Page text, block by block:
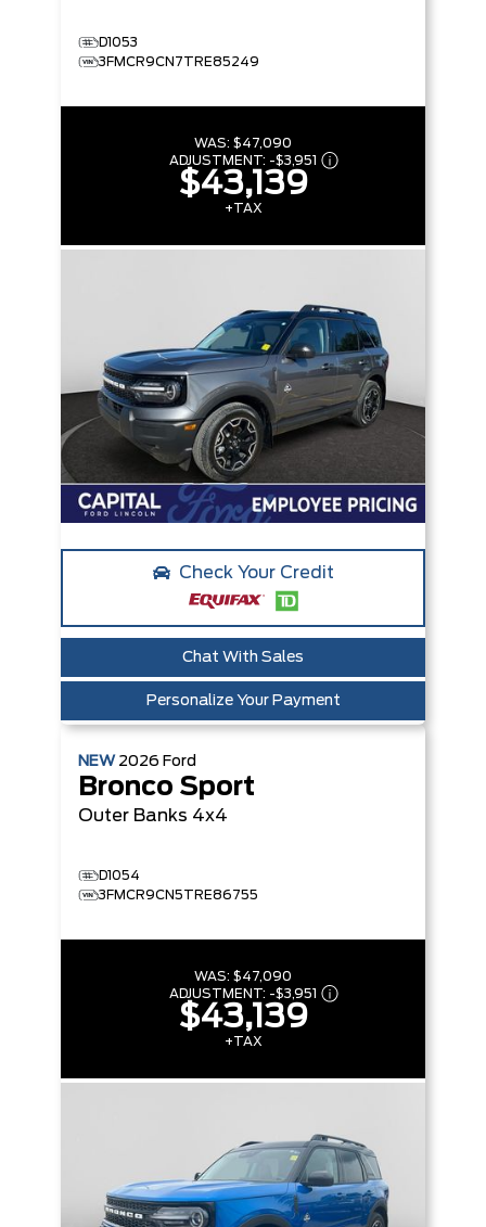
D1053
3FMCR9CN7TRE85249
WAS: $47,090
ADJUSTMENT: -$3,951
$43,139
+TAX
Check Your Credit
Chat With Sales
Personalize Your Payment
NEW 2026 Ford
Bronco Sport
Outer Banks 4x4
D1054
3FMCR9CN5TRE86755
WAS: $47,090
ADJUSTMENT: -$3,951
$43,139
+TAX